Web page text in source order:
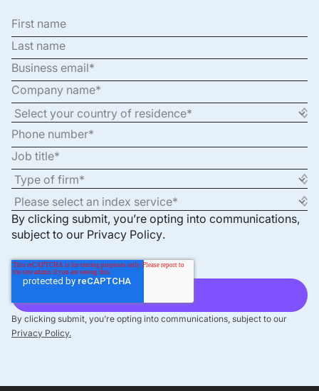
By clicking submit, you’re opting into communications,
subject to our Privacy Policy.
By clicking submit, you’re opting into communications, subject to our
Privacy Policy.